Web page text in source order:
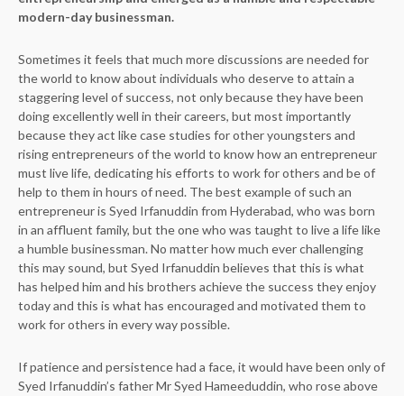
modern-day businessman.
Sometimes it feels that much more discussions are needed for
the world to know about individuals who deserve to attain a
staggering level of success, not only because they have been
doing excellently well in their careers, but most importantly
because they act like case studies for other youngsters and
rising entrepreneurs of the world to know how an entrepreneur
must live life, dedicating his efforts to work for others and be of
help to them in hours of need. The best example of such an
entrepreneur is Syed Irfanuddin from Hyderabad, who was born
in an affluent family, but the one who was taught to live a life like
a humble businessman. No matter how much ever challenging
this may sound, but Syed Irfanuddin believes that this is what
has helped him and his brothers achieve the success they enjoy
today and this is what has encouraged and motivated them to
work for others in every way possible.
If patience and persistence had a face, it would have been only of
Syed Irfanuddin’s father Mr Syed Hameeduddin, who rose above